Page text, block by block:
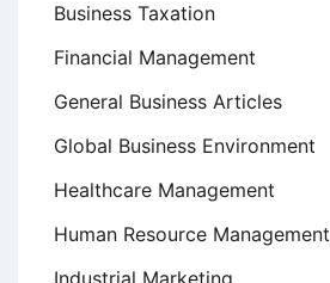
Business Taxation
Financial Management
General Business Articles
Global Business Environment
Healthcare Management
Human Resource Management